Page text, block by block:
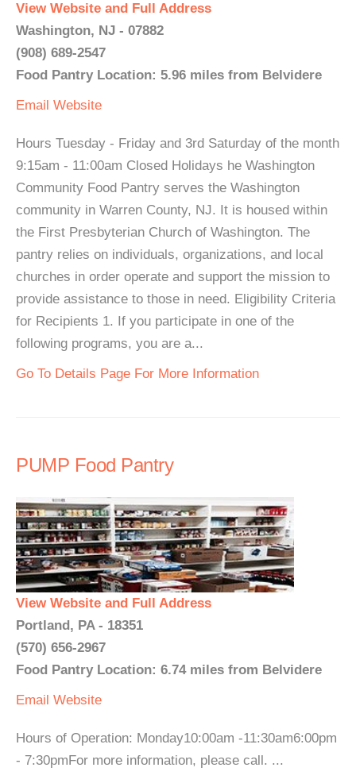
View Website and Full Address
Washington, NJ - 07882
(908) 689-2547
Food Pantry Location: 5.96 miles from Belvidere
Email Website
Hours Tuesday - Friday and 3rd Saturday of the month
9:15am - 11:00am Closed Holidays he Washington
Community Food Pantry serves the Washington
community in Warren County, NJ. It is housed within
the First Presbyterian Church of Washington. The
pantry relies on individuals, organizations, and local
churches in order operate and support the mission to
provide assistance to those in need. Eligibility Criteria
for Recipients 1. If you participate in one of the
following programs, you are a...
Go To Details Page For More Information
PUMP Food Pantry
View Website and Full Address
Portland, PA - 18351
(570) 656-2967
Food Pantry Location: 6.74 miles from Belvidere
Email Website
Hours of Operation: Monday10:00am -11:30am6:00pm
- 7:30pmFor more information, please call. ...